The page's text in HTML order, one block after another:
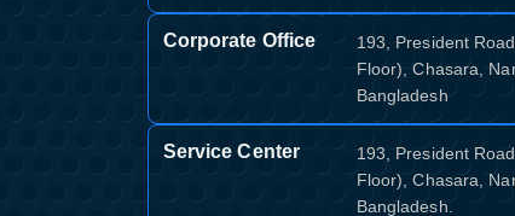
Corporate Office
193, President
Floor), Chasara,
Bangladesh
Service Center
193, President
Floor), Chasara,
Bangladesh.